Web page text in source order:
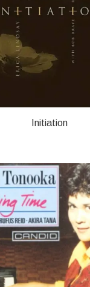
Initiation